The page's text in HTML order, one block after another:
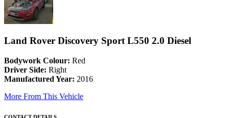
Land Rover Discovery Sport L550 2.0 Diesel
Bodywork Colour: Red
Driver Side: Right
Manufactured Year: 2016
More From This Vehicle